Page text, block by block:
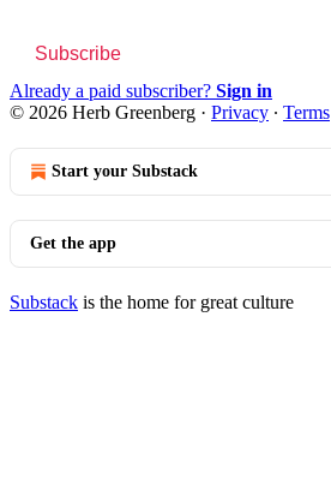
Subscribe
Already a paid subscriber? Sign in
© 2026 Herb Greenberg · Privacy ∙ Terms
Start your Substack
Get the app
Substack is the home for great culture